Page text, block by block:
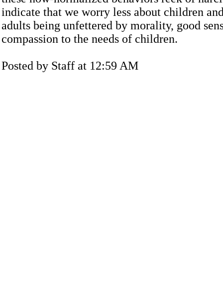
indicate that we worry less about children
adults being unfettered by morality, good
compassion to the needs of children.
Posted by Staff at 12:59 AM